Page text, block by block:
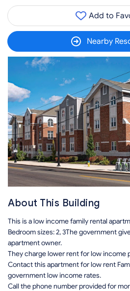
Add to
Nearby
About This Building
This is a low income family rental
Bedroom sizes: 2, 3The government
apartment owner.
They charge lower rent for low income
Contact this apartment for low rent
government low income rates.
Call the phone number provided for